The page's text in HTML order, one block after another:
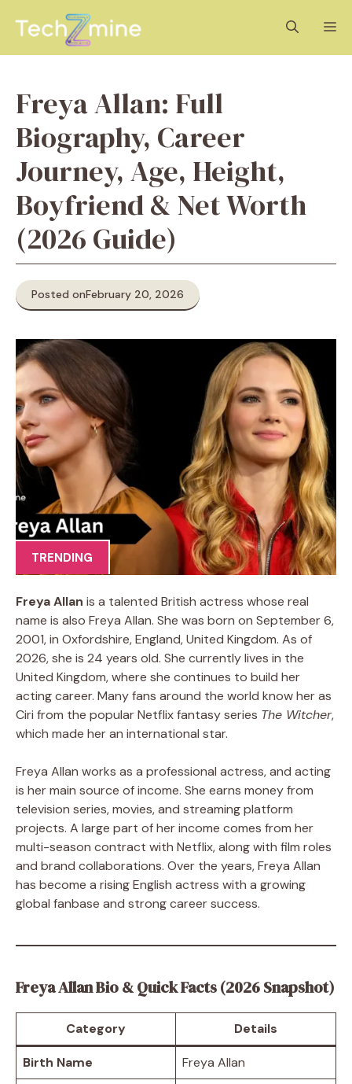
Freya Allan: Full
Biography, Career
Journey, Age, Height,
Boyfriend & Net Worth
(2026 Guide)
Posted onFebruary 20, 2026
TRENDING
Freya Allan is a talented British actress whose real
name is also Freya Allan. She was born on September 6,
2001, in Oxfordshire, England, United Kingdom. As of
2026, she is 24 years old. She currently lives in the
United Kingdom, where she continues to build her
acting career. Many fans around the world know her as
Ciri from the popular Netflix fantasy series The Witcher,
which made her an international star.
Freya Allan works as a professional actress, and acting
is her main source of income. She earns money from
television series, movies, and streaming platform
projects. A large part of her income comes from her
multi-season contract with Netflix, along with film roles
and brand collaborations. Over the years, Freya Allan
has become a rising English actress with a growing
global fanbase and strong career success.
Freya Allan Bio & Quick Facts (2026 Snapshot)
Category Details
Birth Name
Freya Allan